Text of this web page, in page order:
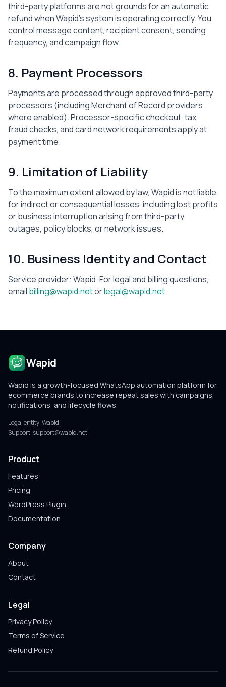
third-party platforms are not grounds for an automatic
refund when Wapid's system is operating correctly. You
control message content, recipient consent, sending
frequency, and campaign flow.
8. Payment Processors
Payments are processed through approved third-party
processors (including Merchant of Record providers
where enabled). Processor-specific checkout, tax,
fraud checks, and card network requirements apply at
payment time.
9. Limitation of Liability
To the maximum extent allowed by law, Wapid is not liable
for indirect or consequential losses, including lost profits
or business interruption arising from third-party
outages, policy blocks, or network issues.
10. Business Identity and Contact
Service provider: Wapid. For legal and billing questions,
email billing@wapid.netorlegal@wapid.net.
Wapid
Wapid is a growth-focused WhatsApp automation platform for
ecommerce brands to increase repeat sales with campaigns,
notifications, and lifecycle flows.
Legal entity:Wapid
Support: support@wapid.net
Product
Features
Pricing
WordPress Plugin
Documentation
Company
About
Contact
Legal
Privacy Policy
Terms of Service
Refund Policy